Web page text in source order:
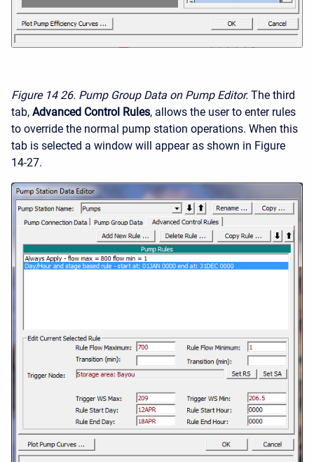
Figure 14 26. Pump Group Data on Pump Editor. The third
tab, Advanced Control Rules, allows the user to enter rules
to override the normal pump station operations. When this
tab is selected a window will appear as shown in Figure
14-27.